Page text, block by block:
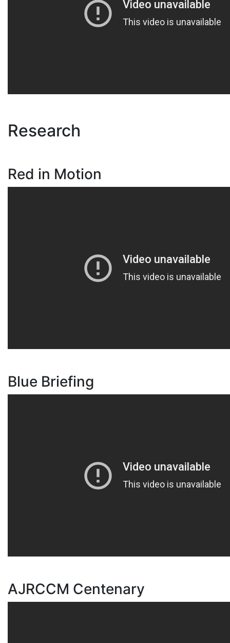
Research
Red in Motion
Blue Briefing
AJRCCM Centenary